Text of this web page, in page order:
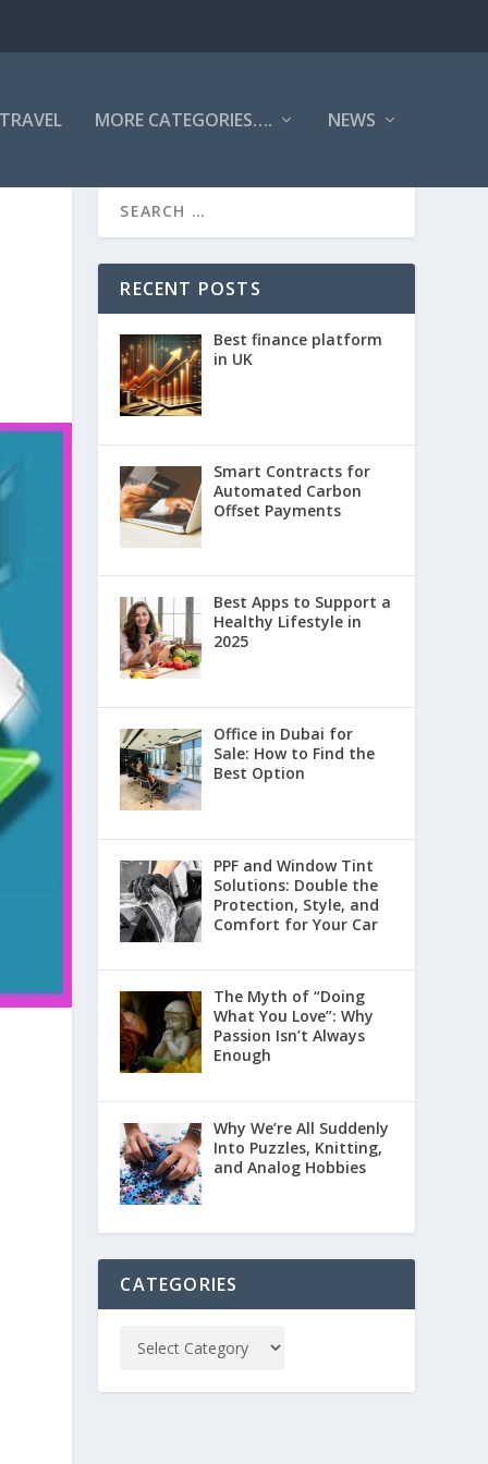
MORE CATEGORIES…. NEWS
RECENT POSTS
Best finance platform
in UK
Smart Contracts for
Automated Carbon
Offset Payments
Best Apps to Support a
Healthy Lifestyle in
2025
Office in Dubai for
Sale: How to Find the
Best Option
PPF and Window Tint
Solutions: Double the
Protection, Style, and
Comfort for Your Car
The Myth of “Doing
What You Love”: Why
Passion Isn’t Always
Enough
Why We’re All Suddenly
Into Puzzles, Knitting,
and Analog Hobbies
CATEGORIES